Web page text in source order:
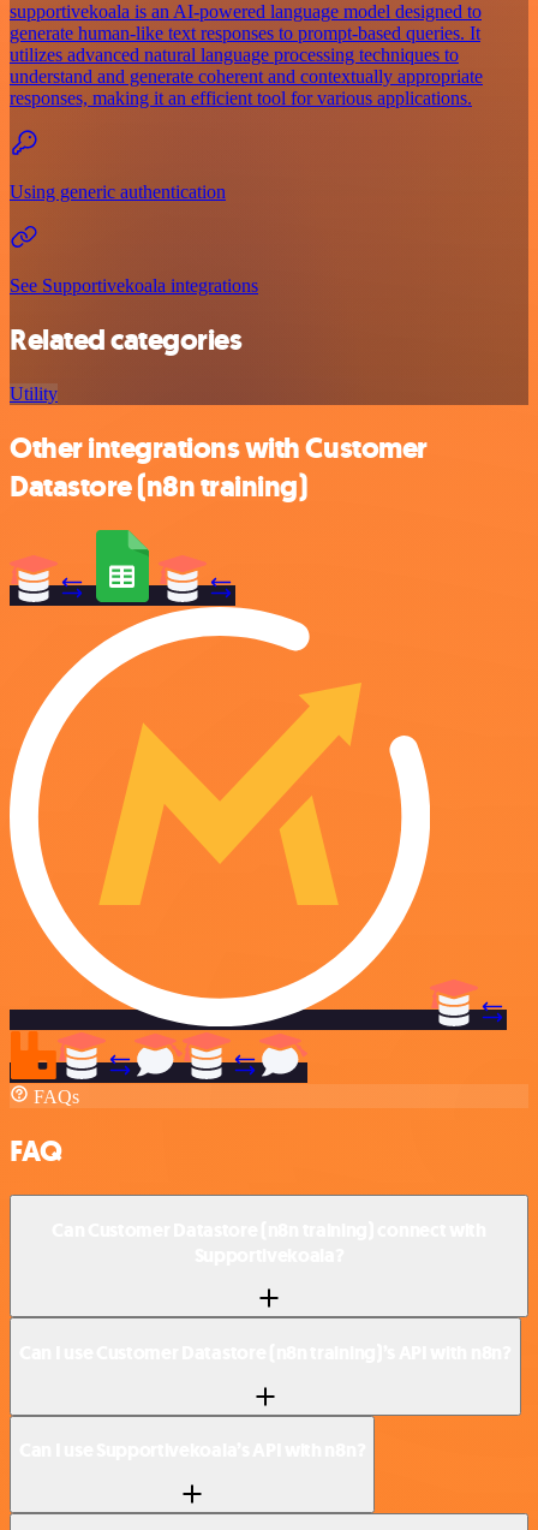
supportivekoala is an AI-powered language model designed to
generate human-like text responses to prompt-based queries. It
utilizes advanced natural language processing techniques to
understand and generate coherent and contextually appropriate
responses, making it an efficient tool for various applications.
Using generic authentication
See Supportivekoala integrations
Related categories
Utility
Other integrations with Customer
Datastore (n8n training)
FAQs
FAQ